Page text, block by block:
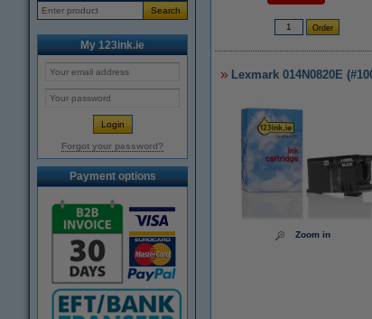
Search
My 123ink.ie
Forgot your password?
Payment options
Lexmark 014N0820E
Zoom in